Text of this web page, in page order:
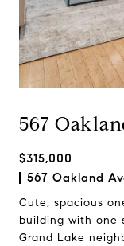
567
$315,000
567 Oakland
Cute, spacious
building with one
Grand Lake